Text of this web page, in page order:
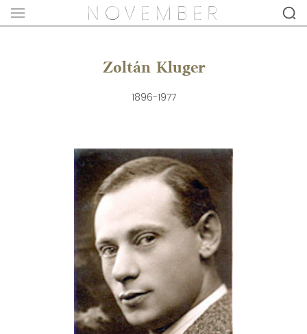
Zoltán Kluger
1896-1977